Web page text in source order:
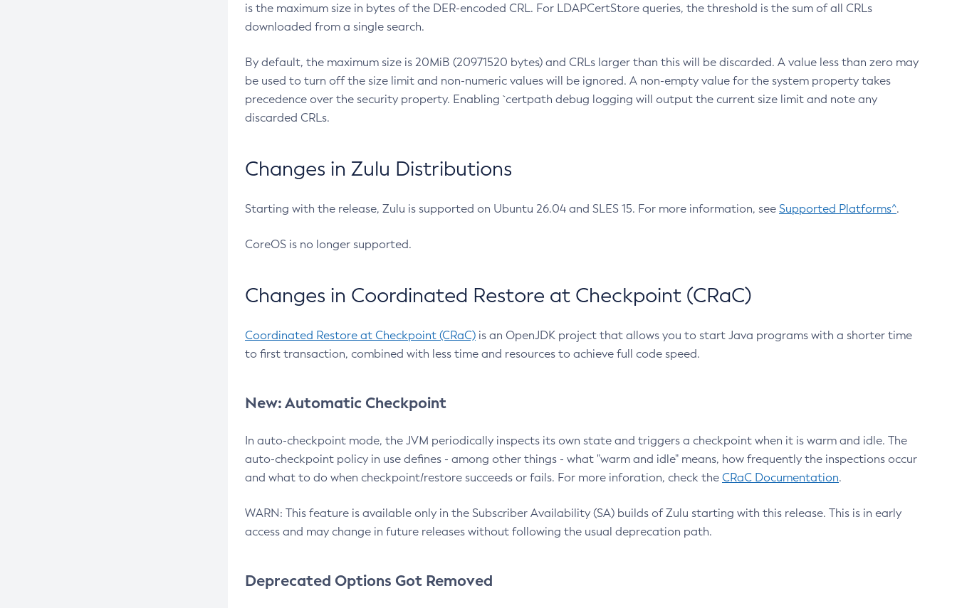
is the maximum size in bytes of the DER-encoded CRL. For LDAPCertStore queries, the threshold is the sum of all CRLs
downloaded from a single search.
By default, the maximum size is 20MiB (20971520 bytes) and CRLs larger than this will be discarded. A value less than zero may
be used to turn off the size limit and non-numeric values will be ignored. A non-empty value for the system property takes
precedence over the security property. Enabling `certpath debug logging will output the current size limit and note any
discarded CRLs.
Changes in Zulu Distributions
Starting with the release, Zulu is supported on Ubuntu 26.04 and SLES 15. For more information, see Supported Platforms^.
CoreOS is no longer supported.
Changes in Coordinated Restore at Checkpoint (CRaC)
Coordinated Restore at Checkpoint (CRaC) is an OpenJDK project that allows you to start Java programs with a shorter time
to first transaction, combined with less time and resources to achieve full code speed.
New: Automatic Checkpoint
In auto-checkpoint mode, the JVM periodically inspects its own state and triggers a checkpoint when it is warm and idle. The
auto-checkpoint policy in use defines - among other things - what "warm and idle" means, how frequently the inspections occur
and what to do when checkpoint/restore succeeds or fails. For more inforation, check the CRaC Documentation.
WARN: This feature is available only in the Subscriber Availability (SA) builds of Zulu starting with this release. This is in early
access and may change in future releases without following the usual deprecation path.
Deprecated Options Got Removed